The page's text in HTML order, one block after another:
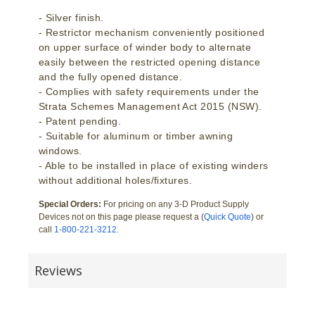
- Silver finish.
- Restrictor mechanism conveniently positioned
on upper surface of winder body to alternate
easily between the restricted opening distance
and the fully opened distance.
- Complies with safety requirements under the
Strata Schemes Management Act 2015 (NSW).
- Patent pending.
- Suitable for aluminum or timber awning
windows.
- Able to be installed in place of existing winders
without additional holes/fixtures.
Special Orders: For pricing on any 3-D Product Supply
Devices not on this page please request a (Quick Quote) or
call 1-800-221-3212.
Reviews